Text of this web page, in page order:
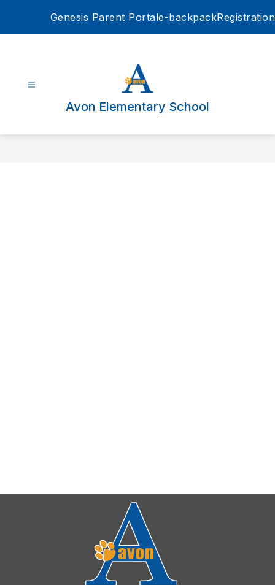
Genesis Parent Portale-backpackRegistration
Avon Elementary School